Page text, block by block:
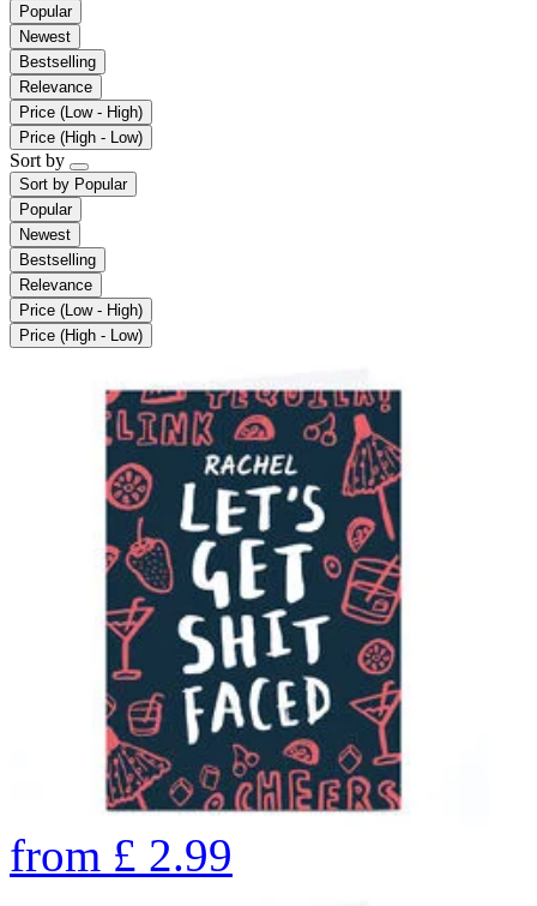
Popular
Newest
Bestselling
Relevance
Price (Low - High)
Price (High - Low)
Sort by
Sort by Popular
Popular
Newest
Bestselling
Relevance
Price (Low - High)
Price (High - Low)
from £ 2.99